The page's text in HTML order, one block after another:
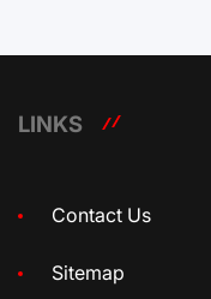
LINKS
Contact Us
Sitemap